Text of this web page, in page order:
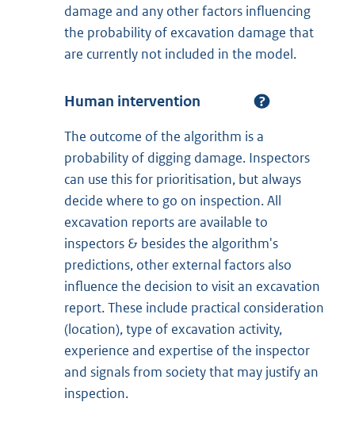
damage and any other factors influencing
the probability of excavation damage that
are currently not included in the model.
Human intervention
The outcome of the algorithm is a
probability of digging damage. Inspectors
can use this for prioritisation, but always
decide where to go on inspection. All
excavation reports are available to
inspectors & besides the algorithm's
predictions, other external factors also
influence the decision to visit an excavation
report. These include practical consideration
(location), type of excavation activity,
experience and expertise of the inspector
and signals from society that may justify an
inspection.